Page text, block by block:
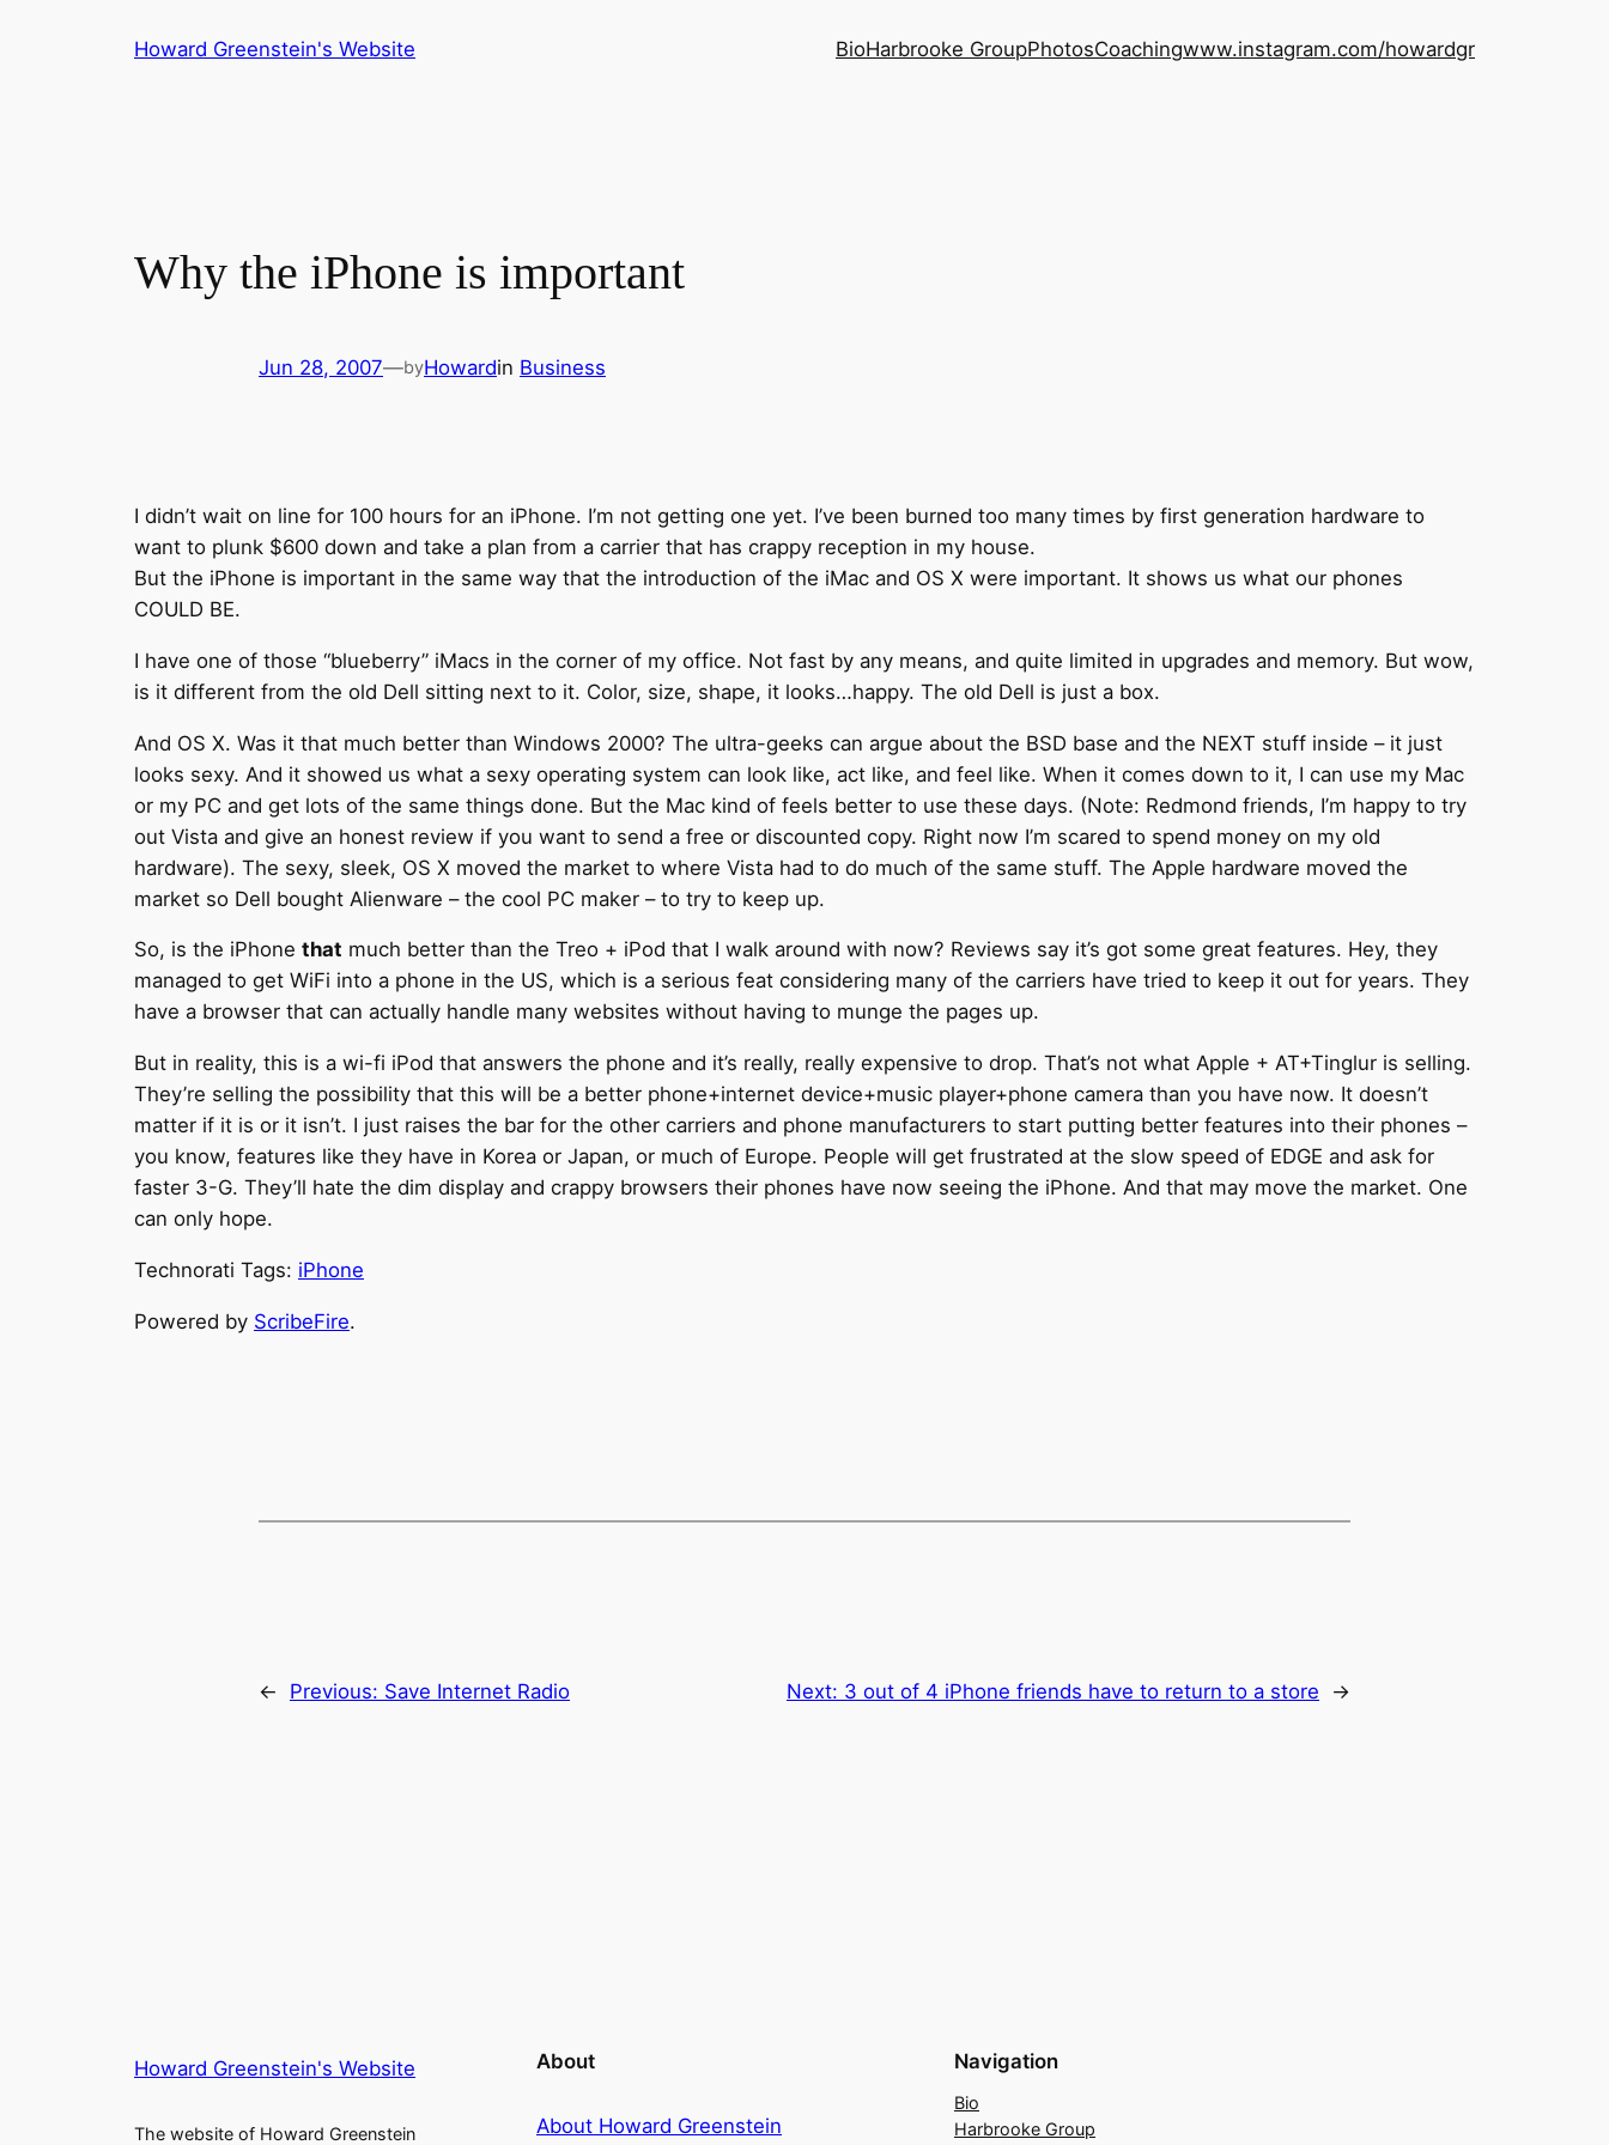
Howard Greenstein's Website BioHarbrooke GroupPhotosCoachingwww.instagram.com/howardgr
Why the iPhone is important
Jun 28, 2007—byHowardin Business
I didn’t wait on line for 100 hours for an iPhone. I’m not getting one yet. I’ve been burned too many times by first generation hardware to
want to plunk $600 down and take a plan from a carrier that has crappy reception in my house.
But the iPhone is important in the same way that the introduction of the iMac and OS X were important. It shows us what our phones
COULD BE.
I have one of those “blueberry” iMacs in the corner of my office. Not fast by any means, and quite limited in upgrades and memory. But wow,
is it different from the old Dell sitting next to it. Color, size, shape, it looks…happy. The old Dell is just a box.
And OS X. Was it that much better than Windows 2000? The ultra-geeks can argue about the BSD base and the NEXT stuff inside – it just
looks sexy. And it showed us what a sexy operating system can look like, act like, and feel like. When it comes down to it, I can use my Mac
or my PC and get lots of the same things done. But the Mac kind of feels better to use these days. (Note: Redmond friends, I’m happy to try
out Vista and give an honest review if you want to send a free or discounted copy. Right now I’m scared to spend money on my old
hardware). The sexy, sleek, OS X moved the market to where Vista had to do much of the same stuff. The Apple hardware moved the
market so Dell bought Alienware – the cool PC maker – to try to keep up.
So, is the iPhone that much better than the Treo + iPod that I walk around with now? Reviews say it’s got some great features. Hey, they
managed to get WiFi into a phone in the US, which is a serious feat considering many of the carriers have tried to keep it out for years. They
have a browser that can actually handle many websites without having to munge the pages up.
But in reality, this is a wi-fi iPod that answers the phone and it’s really, really expensive to drop. That’s not what Apple + AT+Tinglur is selling.
They’re selling the possibility that this will be a better phone+internet device+music player+phone camera than you have now. It doesn’t
matter if it is or it isn’t. I just raises the bar for the other carriers and phone manufacturers to start putting better features into their phones –
you know, features like they have in Korea or Japan, or much of Europe. People will get frustrated at the slow speed of EDGE and ask for
faster 3-G. They’ll hate the dim display and crappy browsers their phones have now seeing the iPhone. And that may move the market. One
can only hope.
Technorati Tags: iPhone
Powered by ScribeFire.
← Previous: Save Internet Radio Next: 3 out of 4 iPhone friends have to return to a store →
Howard Greenstein's Website
The website of Howard Greenstein
About
About Howard Greenstein
Navigation
Bio
Harbrooke Group